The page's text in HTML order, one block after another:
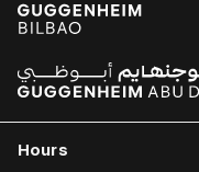
Hours